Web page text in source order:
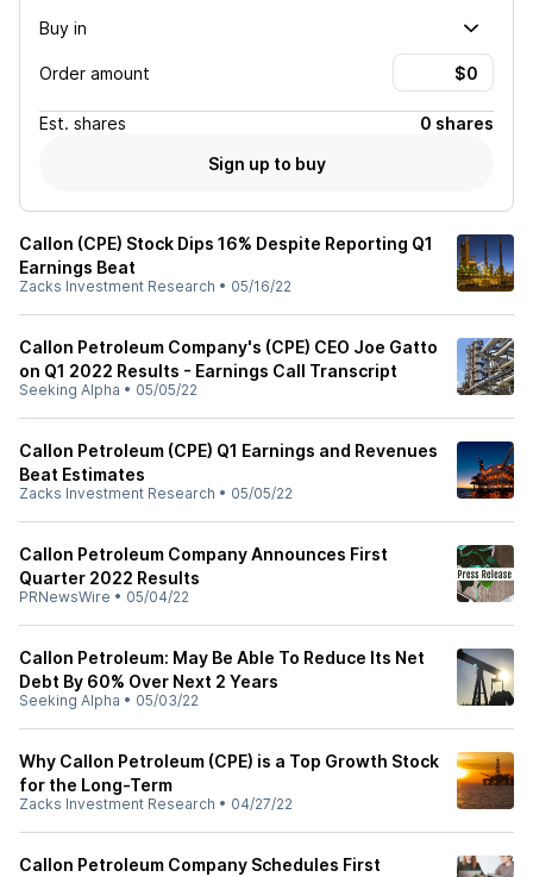
Buy in
Order amount
Est. shares
0 shares
Sign up to buy
Callon (CPE) Stock Dips 16% Despite Reporting Q1
Earnings Beat
Zacks Investment Research • 05/16/22
Callon Petroleum Company's (CPE) CEO Joe Gatto
on Q1 2022 Results - Earnings Call Transcript
Seeking Alpha • 05/05/22
Callon Petroleum (CPE) Q1 Earnings and Revenues
Beat Estimates
Zacks Investment Research • 05/05/22
Callon Petroleum Company Announces First
Quarter 2022 Results
PRNewsWire • 05/04/22
Callon Petroleum: May Be Able To Reduce Its Net
Debt By 60% Over Next 2 Years
Seeking Alpha • 05/03/22
Why Callon Petroleum (CPE) is a Top Growth Stock
for the Long-Term
Zacks Investment Research • 04/27/22
Callon Petroleum Company Schedules First